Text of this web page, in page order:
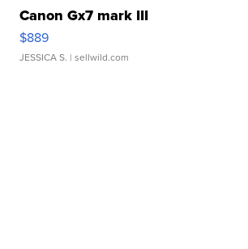
Canon Gx7 mark III
$889
JESSICA S. | sellwild.com